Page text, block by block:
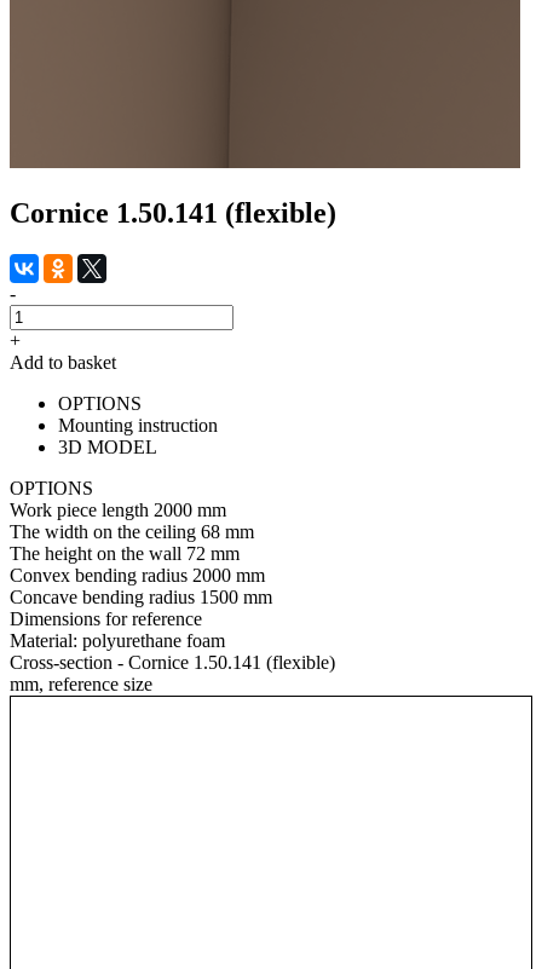
Cornice 1.50.141 (flexible)
-
+
Add to basket
OPTIONS
Mounting instruction
3D MODEL
OPTIONS
Work piece length 2000 mm
The width on the ceiling 68 mm
The height on the wall 72 mm
Convex bending radius 2000 mm
Concave bending radius 1500 mm
Dimensions for reference
Material: polyurethane foam
Cross-section - Cornice 1.50.141 (flexible)
mm, reference size